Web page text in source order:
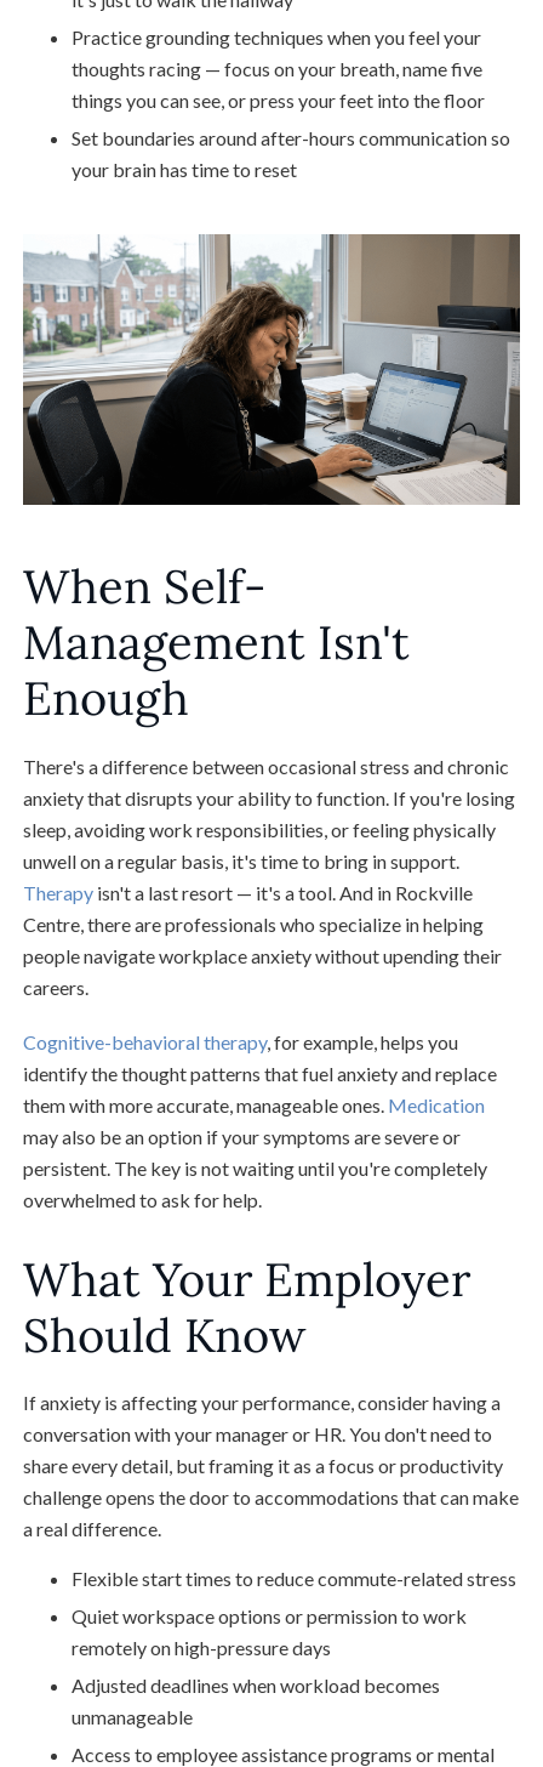
Practice grounding techniques when you feel your
thoughts racing — focus on your breath, name five
things you can see, or press your feet into the floor
Set boundaries around after-hours communication so
your brain has time to reset
When Self-
Management Isn't
Enough
There's a difference between occasional stress and chronic
anxiety that disrupts your ability to function. If you're losing
sleep, avoiding work responsibilities, or feeling physically
unwell on a regular basis, it's time to bring in support.
Therapy isn't a last resort — it's a tool. And in Rockville
Centre, there are professionals who specialize in helping
people navigate workplace anxiety without upending their
careers.
Cognitive-behavioral therapy, for example, helps you
identify the thought patterns that fuel anxiety and replace
them with more accurate, manageable ones. Medication
may also be an option if your symptoms are severe or
persistent. The key is not waiting until you're completely
overwhelmed to ask for help.
What Your Employer
Should Know
If anxiety is affecting your performance, consider having a
conversation with your manager or HR. You don't need to
share every detail, but framing it as a focus or productivity
challenge opens the door to accommodations that can make
a real difference.
Flexible start times to reduce commute-related stress
Quiet workspace options or permission to work
remotely on high-pressure days
Adjusted deadlines when workload becomes
unmanageable
Access to employee assistance programs or mental